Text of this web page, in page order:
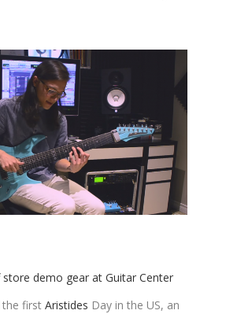
the first Aristides Day in the US, an